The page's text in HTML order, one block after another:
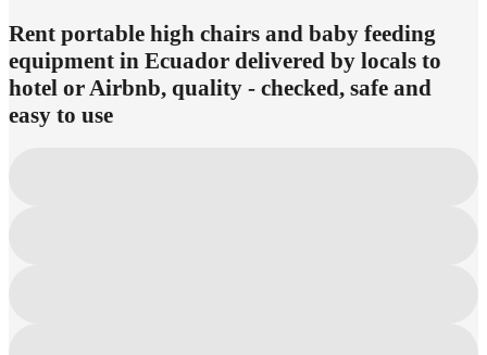
Rent portable high chairs and baby feeding
equipment in Ecuador delivered by locals to
hotel or Airbnb, quality - checked, safe and
easy to use